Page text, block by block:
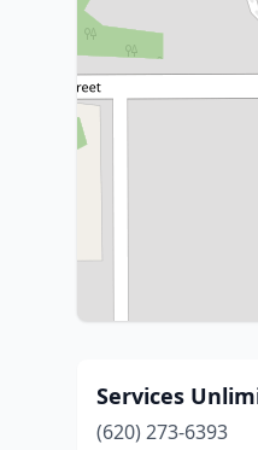
Services
(620) 273-6393